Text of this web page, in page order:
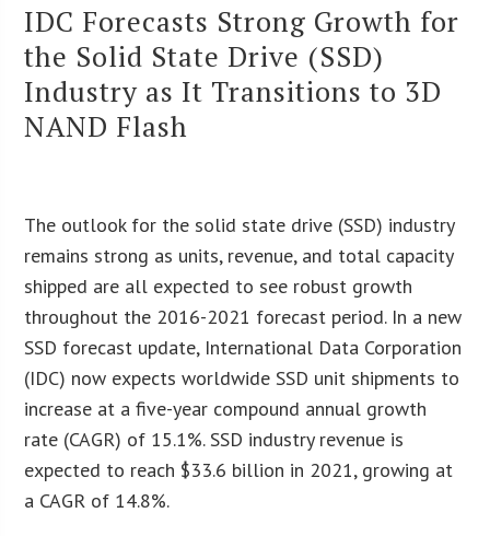
IDC Forecasts Strong Growth for
the Solid State Drive (SSD)
Industry as It Transitions to 3D
NAND Flash
The outlook for the solid state drive (SSD) industry
remains strong as units, revenue, and total capacity
shipped are all expected to see robust growth
throughout the 2016-2021 forecast period. In a new
SSD forecast update, International Data Corporation
(IDC) now expects worldwide SSD unit shipments to
increase at a five-year compound annual growth
rate (CAGR) of 15.1%. SSD industry revenue is
expected to reach $33.6 billion in 2021, growing at
a CAGR of 14.8%.